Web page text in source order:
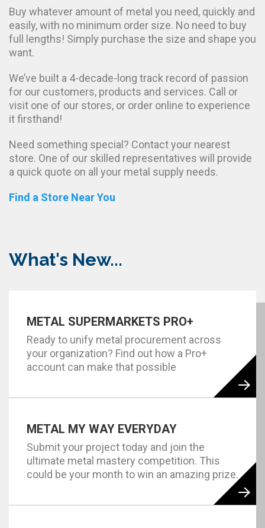
Buy whatever amount of metal you need, quickly and
easily, with no minimum order size. No need to buy
full lengths! Simply purchase the size and shape you
want.
We’ve built a 4-decade-long track record of passion
for our customers, products and services. Call or
visit one of our stores, or order online to experience
it firsthand!
Need something special? Contact your nearest
store. One of our skilled representatives will provide
a quick quote on all your metal supply needs.
Find a Store Near You
What's New...
METAL SUPERMARKETS PRO+
Ready to unify metal procurement across
your organization? Find out how a Pro+
account can make that possible
METAL MY WAY EVERYDAY
Submit your project today and join the
ultimate metal mastery competition. This
could be your month to win an amazing prize.